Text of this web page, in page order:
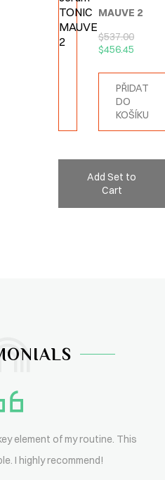
MAUVE 2
$537.00
$456.45
PŘIDAT
DO
KOŠÍKU
Add Set to
Cart
element of my routine. This
I highly recommend!